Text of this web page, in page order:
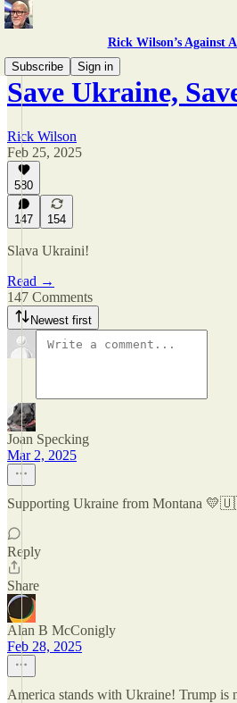
Rick Wilson’s Against
Subscribe
Sign in
Save Ukraine,
Rick Wilson
Feb 25, 2025
580
147 154
Slava Ukraini!
Read →
147 Comments
Newest first
Joan Specking
Mar 2, 2025
Supporting Ukraine from Montana
Reply
Share
Alan B McConigly
Feb 28, 2025
America stands with Ukraine! Trump is